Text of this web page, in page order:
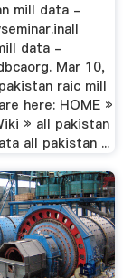
mill data -
data -
Mar 10,
raic mill
here: HOME »
» all pakistan
all pakistan ...